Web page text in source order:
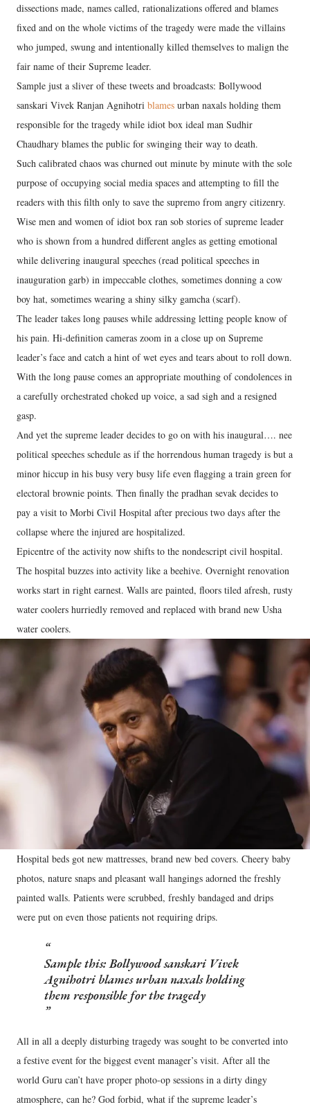
dissections made, names called, rationalizations offered and blames
fixed and on the whole victims of the tragedy were made the villains
who jumped, swung and intentionally killed themselves to malign the
fair name of their Supreme leader.
Sample just a sliver of these tweets and broadcasts: Bollywood
sanskari Vivek Ranjan Agnihotri blames urban naxals holding them
responsible for the tragedy while idiot box ideal man Sudhir
Chaudhary blames the public for swinging their way to death.
Such calibrated chaos was churned out minute by minute with the sole
purpose of occupying social media spaces and attempting to fill the
readers with this filth only to save the supremo from angry citizenry.
Wise men and women of idiot box ran sob stories of supreme leader
who is shown from a hundred different angles as getting emotional
while delivering inaugural speeches (read political speeches in
inauguration garb) in impeccable clothes, sometimes donning a cow
boy hat, sometimes wearing a shiny silky gamcha (scarf).
The leader takes long pauses while addressing letting people know of
his pain. Hi-definition cameras zoom in a close up on Supreme
leader’s face and catch a hint of wet eyes and tears about to roll down.
With the long pause comes an appropriate mouthing of condolences in
a carefully orchestrated choked up voice, a sad sigh and a resigned
gasp.
And yet the supreme leader decides to go on with his inaugural…. nee
political speeches schedule as if the horrendous human tragedy is but a
minor hiccup in his busy very busy life even flagging a train green for
electoral brownie points. Then finally the pradhan sevak decides to
pay a visit to Morbi Civil Hospital after precious two days after the
collapse where the injured are hospitalized.
Epicentre of the activity now shifts to the nondescript civil hospital.
The hospital buzzes into activity like a beehive. Overnight renovation
works start in right earnest. Walls are painted, floors tiled afresh, rusty
water coolers hurriedly removed and replaced with brand new Usha
water coolers.
Hospital beds got new mattresses, brand new bed covers. Cheery baby
photos, nature snaps and pleasant wall hangings adorned the freshly
painted walls. Patients were scrubbed, freshly bandaged and drips
were put on even those patients not requiring drips.
Sample this: Bollywood sanskari Vivek
Agnihotri blames urban naxals holding
them responsible for the tragedy
All in all a deeply disturbing tragedy was sought to be converted into
a festive event for the biggest event manager’s visit. After all the
world Guru can’t have proper photo-op sessions in a dirty dingy
atmosphere, can he? God forbid, what if the supreme leader’s